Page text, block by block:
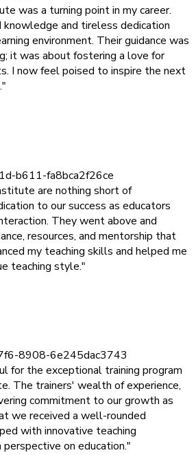
was a turning point in my career.
and tireless dedication
environment. Their guidance was
it was about fostering a love for
I now feel poised to inspire the next
are nothing short of
to our success as educators
They went above and
resources, and mentorship that
my teaching skills and helped me
teaching style."
for the exceptional training program
The trainers' wealth of experience,
commitment to our growth as
we received a well-rounded
with innovative teaching
perspective on education."